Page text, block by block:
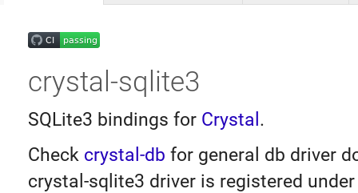
crystal-sqlite3
SQLite3 bindings for Crystal .
Check crystal-db for general db driver
crystal-sqlite3 driver is registered